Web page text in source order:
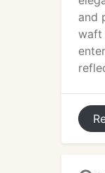
and
waft